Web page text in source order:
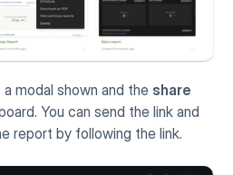
a modal shown and the share
You can send the link and
report by following the link.